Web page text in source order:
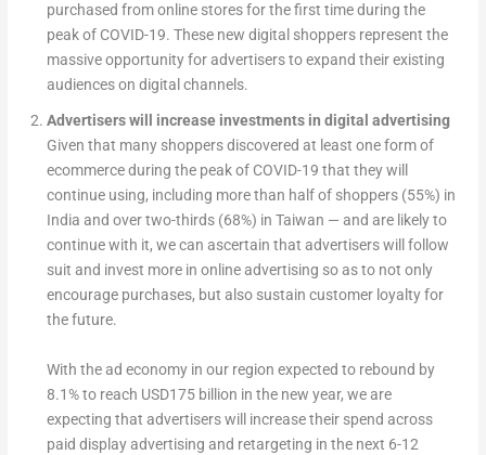
purchased from online stores for the first time during the
peak of COVID-19. These new digital shoppers represent the
massive opportunity for advertisers to expand their existing
audiences on digital channels.
Advertisers will increase investments in digital advertising
Given that many shoppers discovered at least one form of
ecommerce during the peak of COVID-19 that they will
continue using, including more than half of shoppers (55%) in
India and over two-thirds (68%) in Taiwan — and are likely to
continue with it, we can ascertain that advertisers will follow
suit and invest more in online advertising so as to not only
encourage purchases, but also sustain customer loyalty for
the future.
With the ad economy in our region expected to rebound by
8.1% to reach USD175 billion in the new year, we are
expecting that advertisers will increase their spend across
paid display advertising and retargeting in the next 6-12